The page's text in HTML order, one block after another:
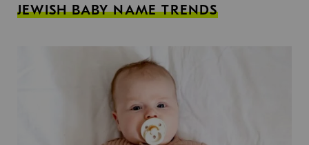
JEWISH BABY NAME TRENDS